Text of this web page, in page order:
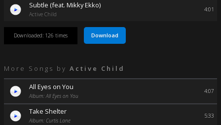
Subtle (feat. Mikky Ekko)
Active Child
4:01
Downloaded: 126 times Download
More Songs by Active Child
All Eyes on You
Album: All Eyes on You
4:07
Take Shelter
Album: Curtis Lane
5:33